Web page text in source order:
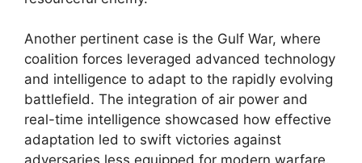
Another pertinent case is the Gulf War, where
coalition forces leveraged advanced technology
and intelligence to adapt to the rapidly evolving
battlefield. The integration of air power and
real-time intelligence showcased how effective
adaptation led to swift victories against
adversaries less equipped for modern warfare.